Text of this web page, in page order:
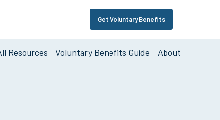
Support
Links
Get Voluntary Benefits
Resources Voluntary Benefits Guide About